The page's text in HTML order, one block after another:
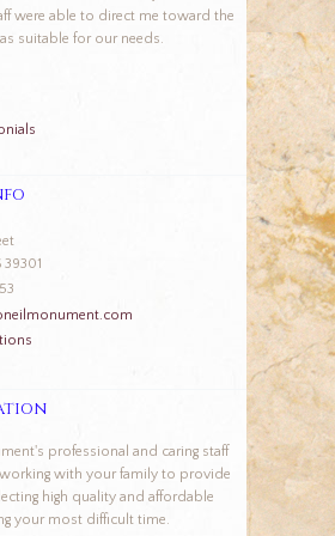
were able to direct me toward the
suitable for our needs.
39301
professional and caring staff
with your family to provide
high quality and affordable
your most difficult time.